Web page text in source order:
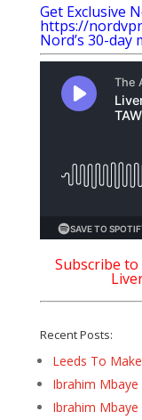
Get Exclusive
https://
Nord’s 30-day
Subscribe
Recent Posts:
Leeds To
Ibrahim
Ibrahim